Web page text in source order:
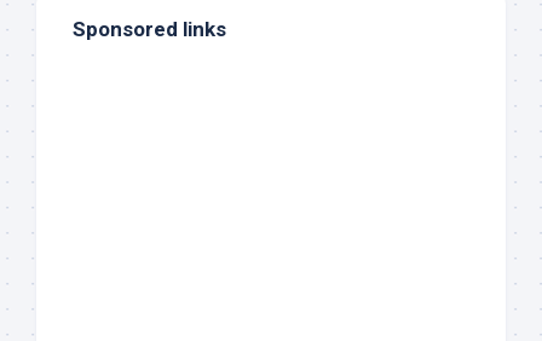
Sponsored links